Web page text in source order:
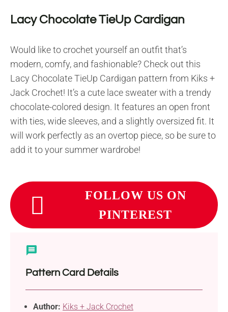
Lacy Chocolate TieUp Cardigan
Would like to crochet yourself an outfit that’s
modern, comfy, and fashionable? Check out this
Lacy Chocolate TieUp Cardigan pattern from Kiks +
Jack Crochet! It’s a cute lace sweater with a trendy
chocolate-colored design. It features an open front
with ties, wide sleeves, and a slightly oversized fit. It
will work perfectly as an overtop piece, so be sure to
add it to your summer wardrobe!
FOLLOW US ON
PINTEREST
Pattern Card Details
Author: Kiks + Jack Crochet